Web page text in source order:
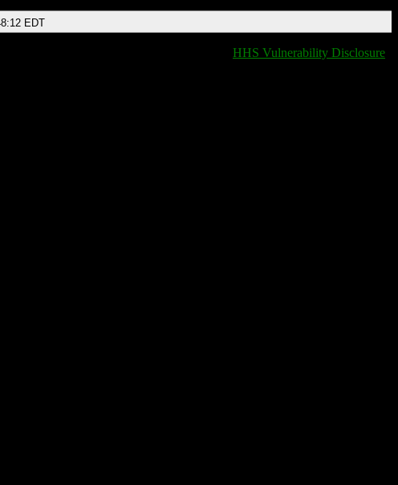
EDT
HHS Vulnerability Disclosure